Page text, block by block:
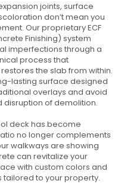
joints, surface
don’t mean you
Our proprietary ECF
Finishing) system
imperfections through a
process that
the slab from within.
lasting surface designed
overlays and avoid
disruption of demolition.
deck has become
no longer complements
walkways are showing
can revitalize your
with custom colors and
tailored to your property.